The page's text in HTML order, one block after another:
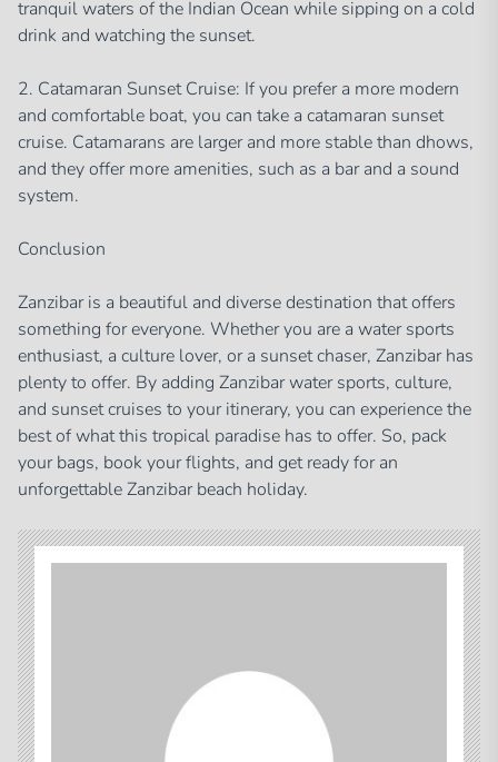
tranquil waters of the Indian Ocean while sipping on a cold
drink and watching the sunset.
2. Catamaran Sunset Cruise: If you prefer a more modern
and comfortable boat, you can take a catamaran sunset
cruise. Catamarans are larger and more stable than dhows,
and they offer more amenities, such as a bar and a sound
system.
Conclusion
Zanzibar is a beautiful and diverse destination that offers
something for everyone. Whether you are a water sports
enthusiast, a culture lover, or a sunset chaser, Zanzibar has
plenty to offer. By adding Zanzibar water sports, culture,
and sunset cruises to your itinerary, you can experience the
best of what this tropical paradise has to offer. So, pack
your bags, book your flights, and get ready for an
unforgettable Zanzibar beach holiday.